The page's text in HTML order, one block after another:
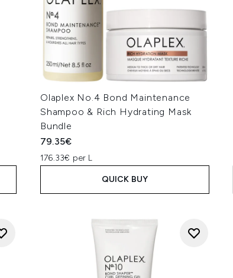
Olaplex No.4 Bond Maintenance
Shampoo & Rich Hydrating Mask
Bundle
79.35€
176.33€ per L
QUICK BUY